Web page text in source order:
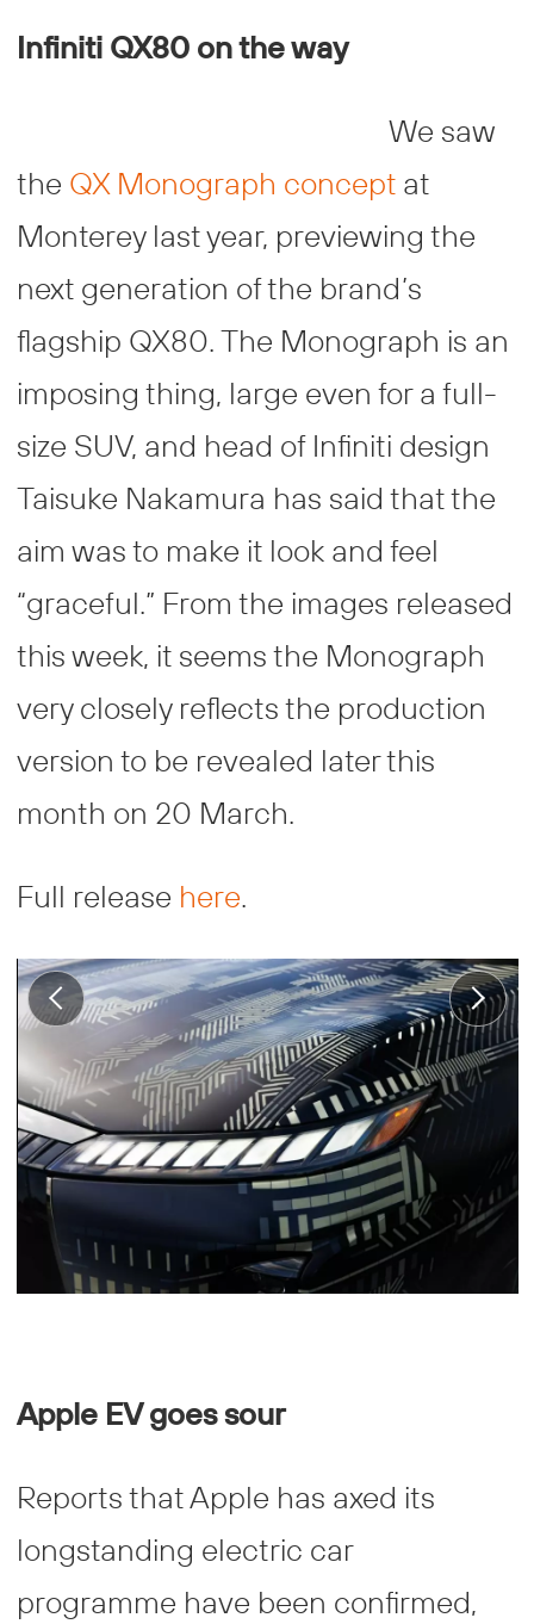
Infiniti QX80 on the way
We saw
the QX Monograph conceptat
Monterey last year, previewing the
next generation of the brand’s
flagship QX80. The Monograph is an
imposing thing, large even for a full-
size SUV, and head of Infiniti design
Taisuke Nakamura has said that the
aim was to make it look and feel
“graceful.” From the images released
this week, it seems the Monograph
very closely reflects the production
version to be revealed later this
month on 20 March.
Full release here.
Apple EV goes sour
Reports that Apple has axed its
longstanding electric car
programme have been confirmed,